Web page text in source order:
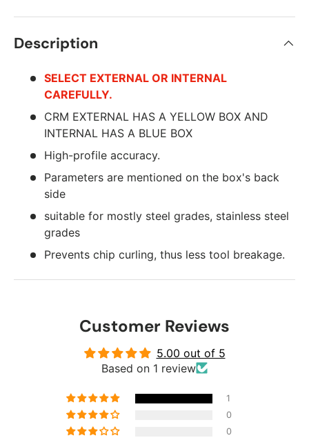
Description
SELECT EXTERNAL OR INTERNAL
CAREFULLY.
CRM EXTERNAL HAS A YELLOW BOX AND
INTERNAL HAS A BLUE BOX
High-profile accuracy.
Parameters are mentioned on the box's back
side
suitable for mostly steel grades, stainless steel
grades
Prevents chip curling, thus less tool breakage.
Customer Reviews
5.00 out of 5
Based on 1 review
1
0
0